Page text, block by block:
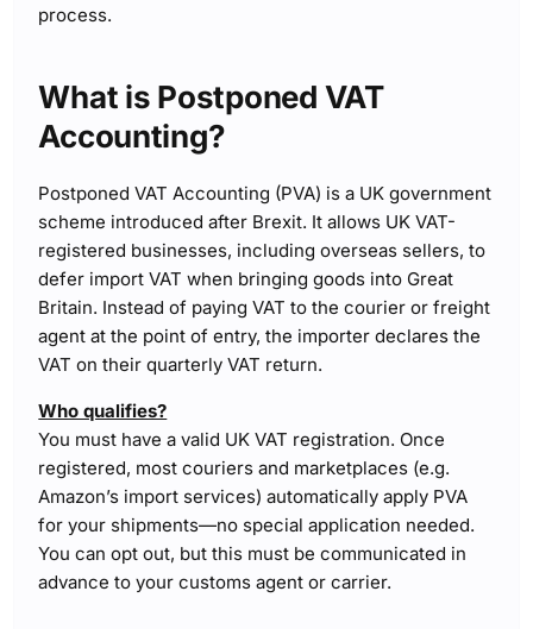
process.
What is Postponed VAT
Accounting?
Postponed VAT Accounting (PVA) is a UK government
scheme introduced after Brexit. It allows UK VAT-
registered businesses, including overseas sellers, to
defer import VAT when bringing goods into Great
Britain. Instead of paying VAT to the courier or freight
agent at the point of entry, the importer declares the
VAT on their quarterly VAT return.
Who qualifies?
You must have a valid UK VAT registration. Once
registered, most couriers and marketplaces (e.g.
Amazon’s import services) automatically apply PVA
for your shipments—no special application needed.
You can opt out, but this must be communicated in
advance to your customs agent or carrier.